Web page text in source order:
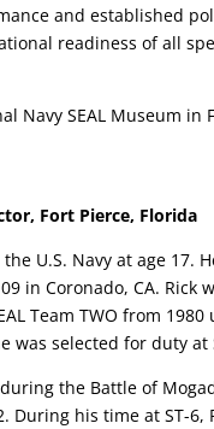
and established
readiness of all
Navy SEAL Museum in
Fort Pierce, Florida
U.S. Navy at age 17.
in Coronado, CA. Rick
Team TWO from
selected for duty at
the Battle of
During his time at ST-6,